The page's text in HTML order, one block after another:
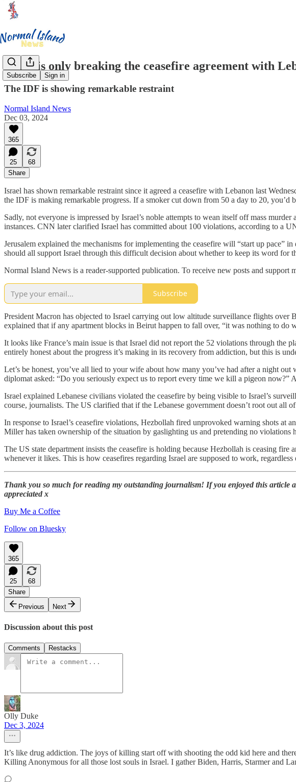
Subscribe Sign in
Israel is only breaking the ceasefire agreement with
The IDF is showing remarkable restraint
Normal Island News
Dec 03, 2024
365
25
68
Share
Israel has shown remarkable restraint since it agreed a ceasefire with Lebanon last
the IDF is making remarkable progress. If a smoker cut down from 50 a day to 20, you’d
Sadly, not everyone is impressed by Israel’s noble attempts to wean itself off mass
instances. CNN later clarified Israel has committed about 100 violations, according to a
Jerusalem explained the mechanisms for implementing the ceasefire will “start up pace”
should all support Israel through this difficult decision about whether to keep its word for
Normal Island News is a reader-supported publication. To receive new posts and support
Subscribe
President Macron has objected to Israel carrying out low altitude surveillance flights
explained that if any apartment blocks in Beirut happen to fall over, “it was nothing to do
It looks like France’s main issue is that Israel did not report the 52 violations through the
entirely honest about the progress it’s making in its recovery from addiction, but this is
Let’s be honest, you’ve all lied to your wife about how many you’ve had after a night
diplomat asked: “Do you seriously expect us to report every time we kill a pigeon now?”
Israel explained Lebanese civilians violated the ceasefire by being visible to Israel’s
course, journalists. The US clarified that if the Lebanese government doesn’t root out
In response to Israel’s ceasefire violations, Hezbollah fired unprovoked warning shots
Miller has taken ownership of the situation by gaslighting us and pretending no violations
The US state department insists the ceasefire is holding because Hezbollah is ceasing
whenever it likes. This is how ceasefires regarding Israel are supposed to work,
Thank you so much for reading my outstanding journalism! If you enjoyed this article
appreciated x
Buy Me a Coffee
Follow on Bluesky
365
25
68
Share
Previous
Next
Discussion about this post
Comments Restacks
Olly Duke
Dec 3, 2024
It’s like drug addiction. The joys of killing start off with shooting the odd kid here and
Killing Anonymous for all those lost souls in Israel. I gather Biden, Harris, Starmer and